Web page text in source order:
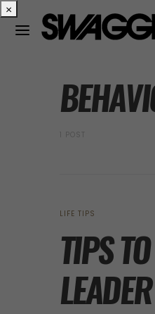
1 POST
LIFE TIPS
TIPS
LEADER
×